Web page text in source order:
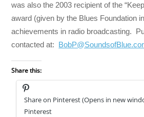
was also the 2003 recipient of the
award (given by the Blues Foundation
achievements in radio broadcasting.
contacted at:
Share this:
Share on Pinterest (Opens in new
Pinterest